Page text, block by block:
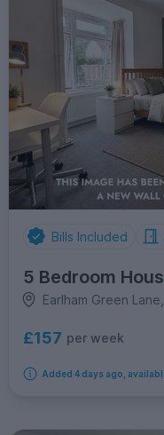
Bills Included
5 Bedroom
Earlham Green
£157 per week
Added 4 days ago,